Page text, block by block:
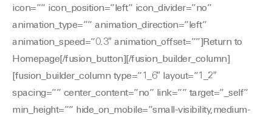
icon=”” icon_position=”left” icon_divider=”no”
animation_type=”” animation_direction=”left”
animation_speed=”0.3″ animation_offset=””]Return to
Homepage[/fusion_button][/fusion_builder_column]
[fusion_builder_column type=”1_6″ layout=”1_2″
spacing=”” center_content=”no” link=”” target=”_self”
min_height=”” hide_on_mobile=”small-visibility,medium-